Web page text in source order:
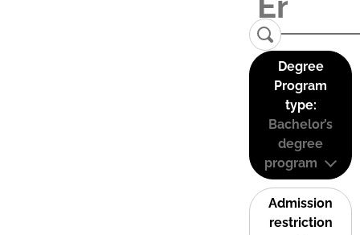
Degree
Program
type:
Bachelor’s
degree
program
Admission
restriction